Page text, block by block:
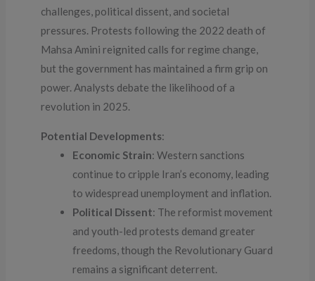
challenges, political dissent, and societal
pressures. Protests following the 2022 death of
Mahsa Amini reignited calls for regime change,
but the government has maintained a firm grip on
power. Analysts debate the likelihood of a
revolution in 2025.
Potential Developments:
Economic Strain: Western sanctions
continue to cripple Iran’s economy, leading
to widespread unemployment and inflation.
Political Dissent: The reformist movement
and youth-led protests demand greater
freedoms, though the Revolutionary Guard
remains a significant deterrent.